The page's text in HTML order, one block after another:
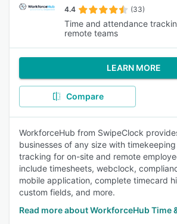
4.4 (33)
Time and attendance
remote teams
LEARN MORE
Compare
WorkforceHub from SwipeClock
businesses of any size with
tracking for on-site and remote
include timesheets, webclock,
mobile application, complete timecard
custom fields, and more.
Read more about WorkforceHub Time